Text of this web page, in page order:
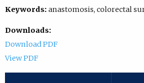
Keywords: anastomosis, colorectal
Downloads:
Download PDF
View PDF